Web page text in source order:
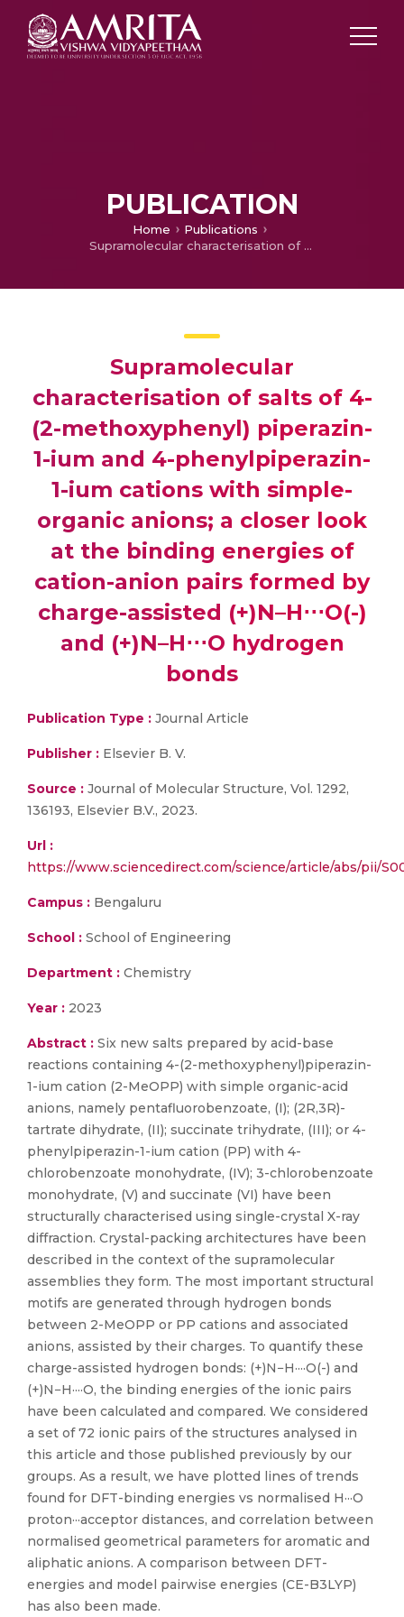
PUBLICATION
Home
Publications
Supramolecular characterisation of salts of 4-(2-methoxyphenyl) piperazin-1-ium and 4-phenylpiperazin-1-ium cations with simple-organic anions; a closer look at the binding energies of cation-anion pairs formed by charge-assisted (+)N–H⋅⋅⋅O(-) and (+)N–H⋅⋅⋅O hydrogen bonds
Supramolecular
characterisation of salts of 4-
(2-methoxyphenyl) piperazin-
1-ium and 4-phenylpiperazin-
1-ium cations with simple-
organic anions; a closer look
at the binding energies of
cation-anion pairs formed by
charge-assisted (+)N–H⋅⋅⋅O(-)
and (+)N–H⋅⋅⋅O hydrogen
bonds
Publication Type : Journal Article
Publisher : Elsevier B. V.
Source : Journal of Molecular Structure, Vol. 1292,
136193, Elsevier B.V., 2023.
Url :
https://www.sciencedirect.com/science/article/abs/pii/
Campus : Bengaluru
School : School of Engineering
Department : Chemistry
Year : 2023
Abstract : Six new salts prepared by acid-base
reactions containing 4-(2-methoxyphenyl)piperazin-
1-ium cation (2-MeOPP) with simple organic-acid
anions, namely pentafluorobenzoate, (I); (2R,3R)-
tartrate dihydrate, (II); succinate trihydrate, (III); or 4-
phenylpiperazin-1-ium cation (PP) with 4-
chlorobenzoate monohydrate, (IV); 3-chlorobenzoate
monohydrate, (V) and succinate (VI) have been
structurally characterised using single-crystal X-ray
diffraction. Crystal-packing architectures have been
described in the context of the supramolecular
assemblies they form. The most important structural
motifs are generated through hydrogen bonds
between 2-MeOPP or PP cations and associated
anions, assisted by their charges. To quantify these
charge-assisted hydrogen bonds: (+)N−H····O(-) and
(+)N−H····O, the binding energies of the ionic pairs
have been calculated and compared. We considered
a set of 72 ionic pairs of the structures analysed in
this article and those published previously by our
groups. As a result, we have plotted lines of trends
found for DFT-binding energies vs normalised H···O
proton···acceptor distances, and correlation between
normalised geometrical parameters for aromatic and
aliphatic anions. A comparison between DFT-
energies and model pairwise energies (CE-B3LYP)
has also been made.